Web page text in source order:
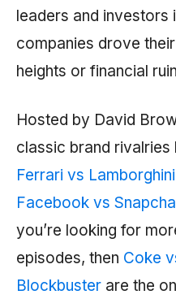
leaders and investors
companies drove
heights or financial
Hosted by David
classic brand rivalries
Ferrari vs Lamborghini
Facebook vs
you’re looking for
episodes, then Coke
Blockbuster are the